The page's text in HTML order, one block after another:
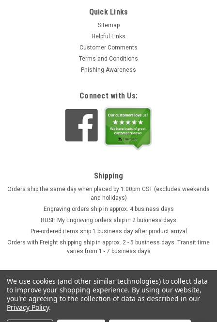
Quick Links
Sitemap
Helpful Links
Customer Comments
Terms and Conditions
Phishing Awareness
Connect with Us:
Shipping
Orders ship the same day when placed by 1:00pm CST (excludes weekends
and holidays)
Engraving orders ship in approx. 4 business days
RUSH My Engraving orders ship in 2 business days
Pre-ordered items ship 1 business day after product arrival
Orders with Freight shipping ship in approx. 2 - 5 business days. Transit time
varies from 1 - 7 business days
We use cookies (and other similar technologies) to collect data
to improve your shopping experience. By using our website,
you're agreeing to the collection of data as described in our
Privacy Policy.